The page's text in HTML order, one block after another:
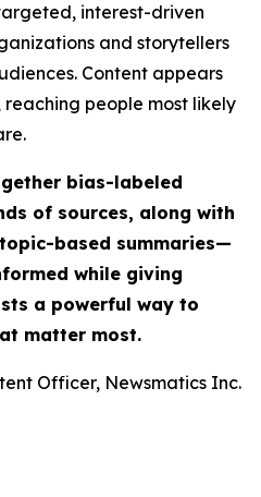
interest-driven
and storytellers
Content appears
people most likely
bias-labeled
of sources, along with
based summaries—
while giving
a powerful way to
matter most.
Officer, Newsmatics Inc.